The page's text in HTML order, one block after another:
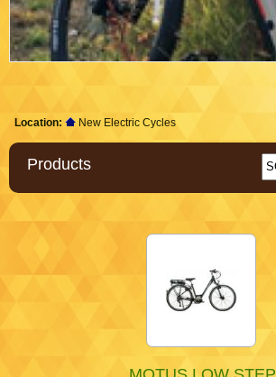
Location: New Electric Cycles
Products